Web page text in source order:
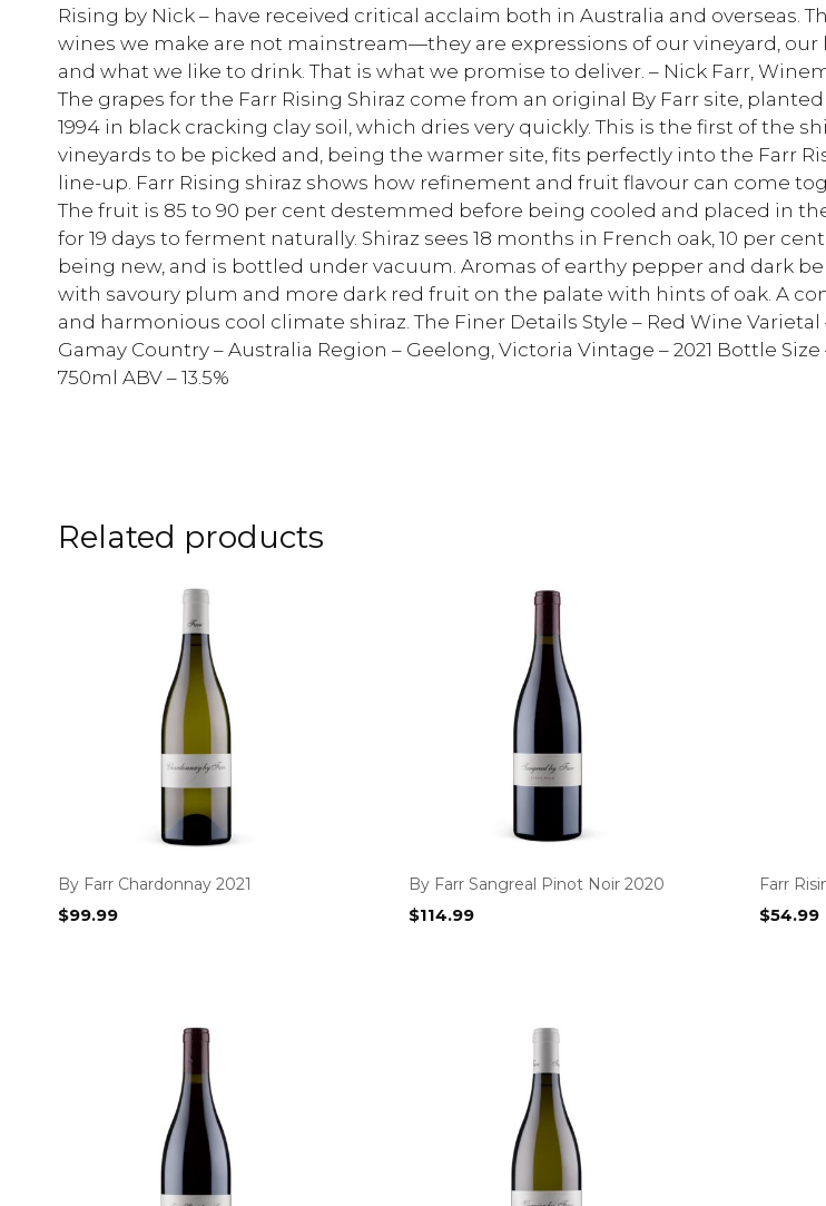
Rising by Nick – have received critical acclaim both in Australia and overseas.
wines we make are not mainstream—they are expressions of our vineyard, our
and what we like to drink. That is what we promise to deliver. – Nick Farr,
The grapes for the Farr Rising Shiraz come from an original By Farr site,
1994 in black cracking clay soil, which dries very quickly. This is the first of the
vineyards to be picked and, being the warmer site, fits perfectly into the Farr
line-up. Farr Rising shiraz shows how refinement and fruit flavour can come
The fruit is 85 to 90 per cent destemmed before being cooled and placed in
for 19 days to ferment naturally. Shiraz sees 18 months in French oak, 10 per cent
being new, and is bottled under vacuum. Aromas of earthy pepper and dark
with savoury plum and more dark red fruit on the palate with hints of oak. A
and harmonious cool climate shiraz. The Finer Details Style – Red Wine Varietal
Gamay Country – Australia Region – Geelong, Victoria Vintage – 2021 Bottle Size
750ml ABV – 13.5%
Related products
By Farr Chardonnay 2021
$99.99
By Farr Sangreal Pinot Noir 2020
$114.99
Farr
$54.99